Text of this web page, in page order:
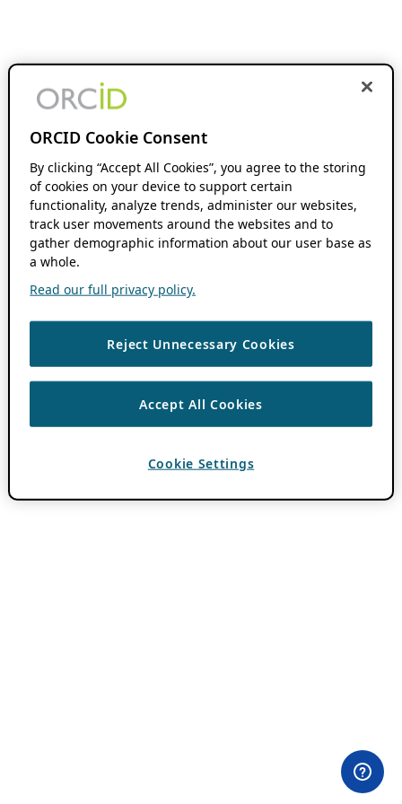
ORCID Cookie Consent
By clicking “Accept All Cookies”, you agree to the storing
of cookies on your device to support certain
functionality, analyze trends, administer our websites,
track user movements around the websites and to
gather demographic information about our user base as
a whole.
Read our full privacy policy.
Reject Unnecessary Cookies
Accept All Cookies
Cookie Settings